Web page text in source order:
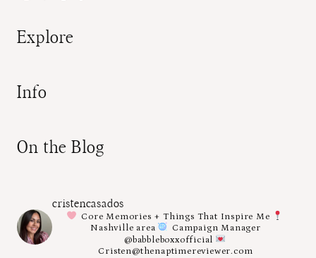
Explore
Info
On the Blog
cristencasados
Core Memories + Things That Inspire Me
Nashville area
Campaign Manager
@babbleboxxofficial
Cristen@thenaptimereviewer.com